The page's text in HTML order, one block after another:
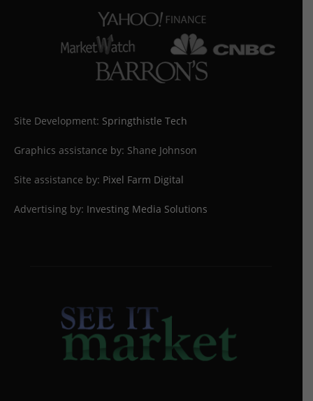
Site Development: Springthistle Tech
Graphics assistance by: Shane Johnson
Site assistance by: Pixel Farm Digital
Advertising by: Investing Media Solutions